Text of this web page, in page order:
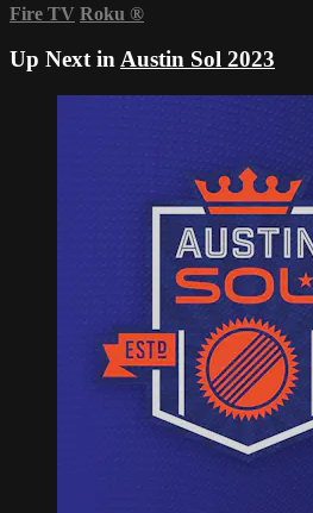
Fire TV Roku ®
Up Next inAustin Sol 2023